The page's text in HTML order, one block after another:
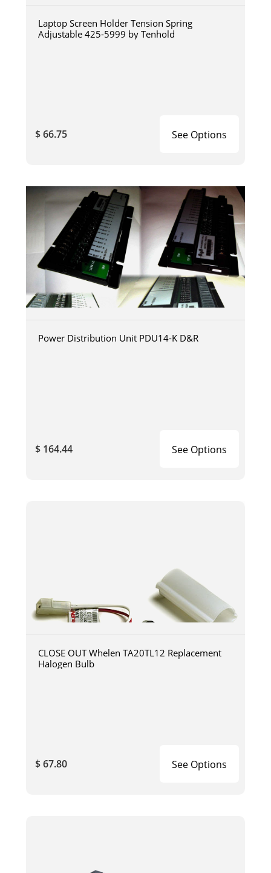
Laptop Screen Holder Tension Spring
Adjustable 425-5999 by Tenhold
$ 66.75 See Options
Power Distribution Unit PDU14-K D&R
$ 164.44 See Options
CLOSE OUT Whelen TA20TL12 Replacement
Halogen Bulb
$ 67.80 See Options